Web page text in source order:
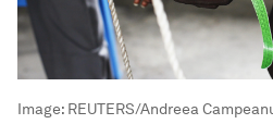
Image: REUTERS/Andreea